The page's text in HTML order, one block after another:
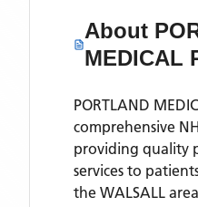
About
MEDICAL
PORTLAND
comprehensive
providing quality
services to
the WALSALL